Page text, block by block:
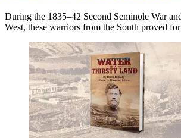
During the 1835–42 Second Seminole War
West, these warriors from the South proved